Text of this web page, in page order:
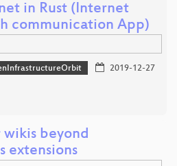
in Rust (Internet
communication App)
2019-12-27
beyond
extensions